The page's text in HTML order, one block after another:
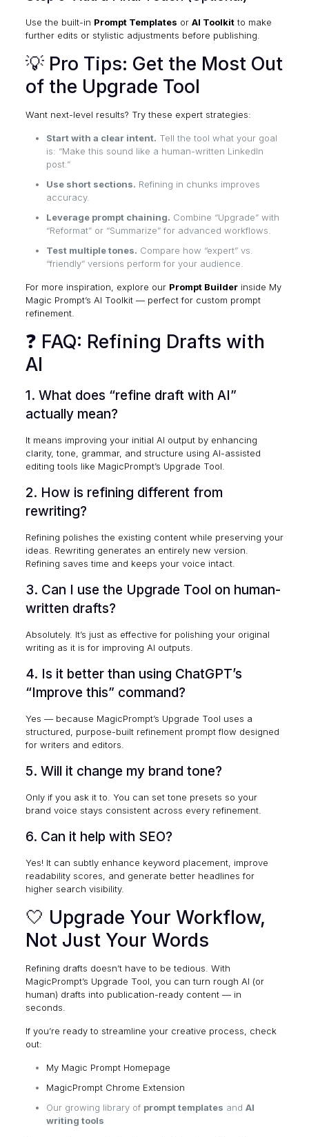
Use the built-in Prompt Templates or AI Toolkitto make
further edits or stylistic adjustments before publishing.
💡 Pro Tips: Get the Most Out
of the Upgrade Tool
Want next-level results? Try these expert strategies:
Start with a clear intent. Tell the tool what your goal
is: “Make this sound like a human-written LinkedIn
post.”
Use short sections. Refining in chunks improves
accuracy.
Leverage prompt chaining. Combine “Upgrade” with
“Reformat” or “Summarize” for advanced workflows.
Test multiple tones. Compare how “expert” vs.
“friendly” versions perform for your audience.
For more inspiration, explore our Prompt Builderinside My
Magic Prompt’s AI Toolkit— perfect for custom prompt
refinement.
❓ FAQ: Refining Drafts with
AI
1. What does “refine draft with AI”
actually mean?
It means improving your initial AI output by enhancing
clarity, tone, grammar, and structure using AI-assisted
editing tools like MagicPrompt’s Upgrade Tool.
2. How is refining different from
rewriting?
Refining polishes the existing content while preserving your
ideas. Rewriting generates an entirely new version.
Refining saves time and keeps your voice intact.
3. Can I use the Upgrade Tool on human-
written drafts?
Absolutely. It’s just as effective for polishing your original
writing as it is for improving AI outputs.
4. Is it better than using ChatGPT’s
“Improve this” command?
Yes — because MagicPrompt’s Upgrade Tool uses a
structured, purpose-built refinement prompt flow designed
for writers and editors.
5. Will it change my brand tone?
Only if you ask it to. You can set tone presets so your
brand voice stays consistent across every refinement.
6. Can it help with SEO?
Yes! It can subtly enhance keyword placement, improve
readability scores, and generate better headlines for
higher search visibility.
🤍 Upgrade Your Workflow,
Not Just Your Words
Refining drafts doesn’t have to be tedious. With
MagicPrompt’s Upgrade Tool, you can turn rough AI (or
human) drafts into publication-ready content — in
seconds.
If you’re ready to streamline your creative process, check
out:
My Magic Prompt Homepage
MagicPrompt Chrome Extension
Our growing library of prompt templates and AI
writing tools